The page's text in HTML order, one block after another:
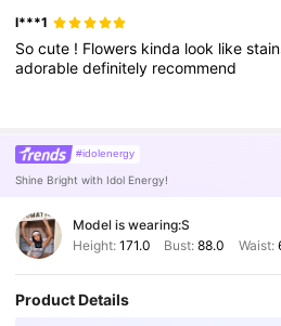
l***1
Socute ! Flowers kinda look like
adorabledefinitely recommend
#idolenergy
Shine Bright with Idol Energy!
Model is wearing:S
Height: 171.0 Bust:88.0 Waist:
Product Details